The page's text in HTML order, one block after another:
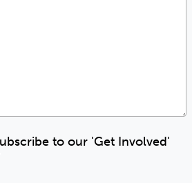
to our 'Get Involved'